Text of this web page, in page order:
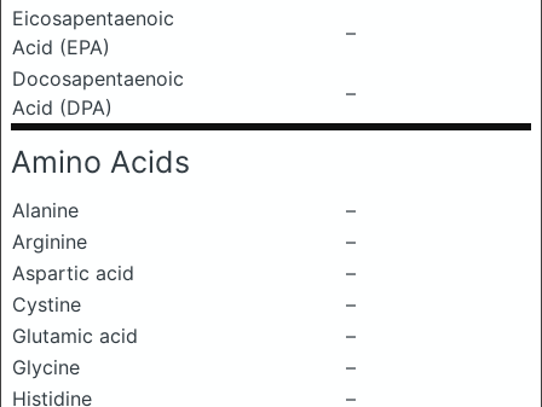
Eicosapentaenoic
Acid (EPA)
–
Docosapentaenoic
Acid (DPA)
–
Amino Acids
Alanine
–
Arginine
–
Aspartic acid
–
Cystine
–
Glutamic acid
–
Glycine
–
Histidine
–